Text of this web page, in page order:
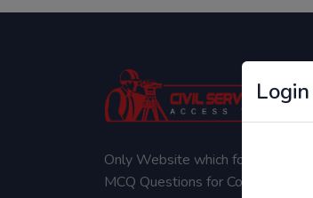
Login
Only Website which focuses on
MCQ Questions for Competitive